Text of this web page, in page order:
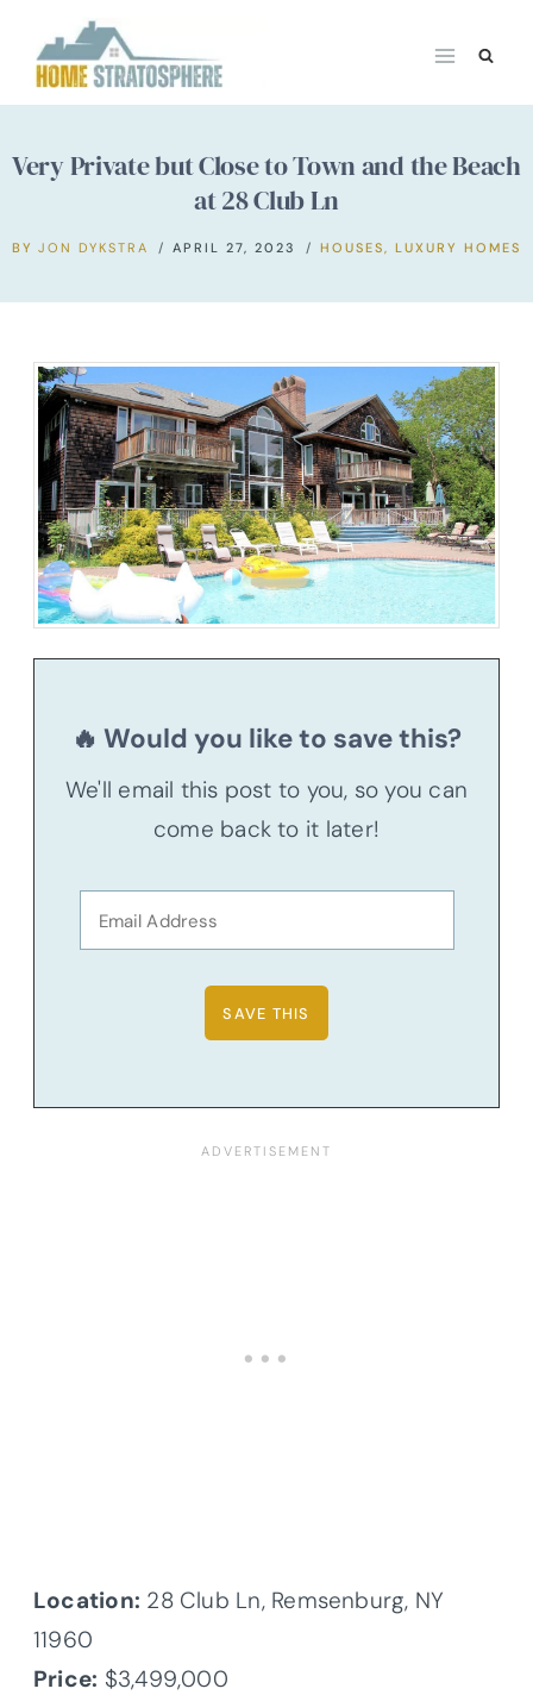
content
Very Private but Close to Town and the Beach
at 28 Club Ln
BY JON DYKSTRA APRIL 27, 2023 HOUSES, LUXURY HOMES
🔥 Would you like to save this?
We'll email this post to you, so you can
come back to it later!
Location: 28 Club Ln, Remsenburg, NY
11960
Price: $3,499,000